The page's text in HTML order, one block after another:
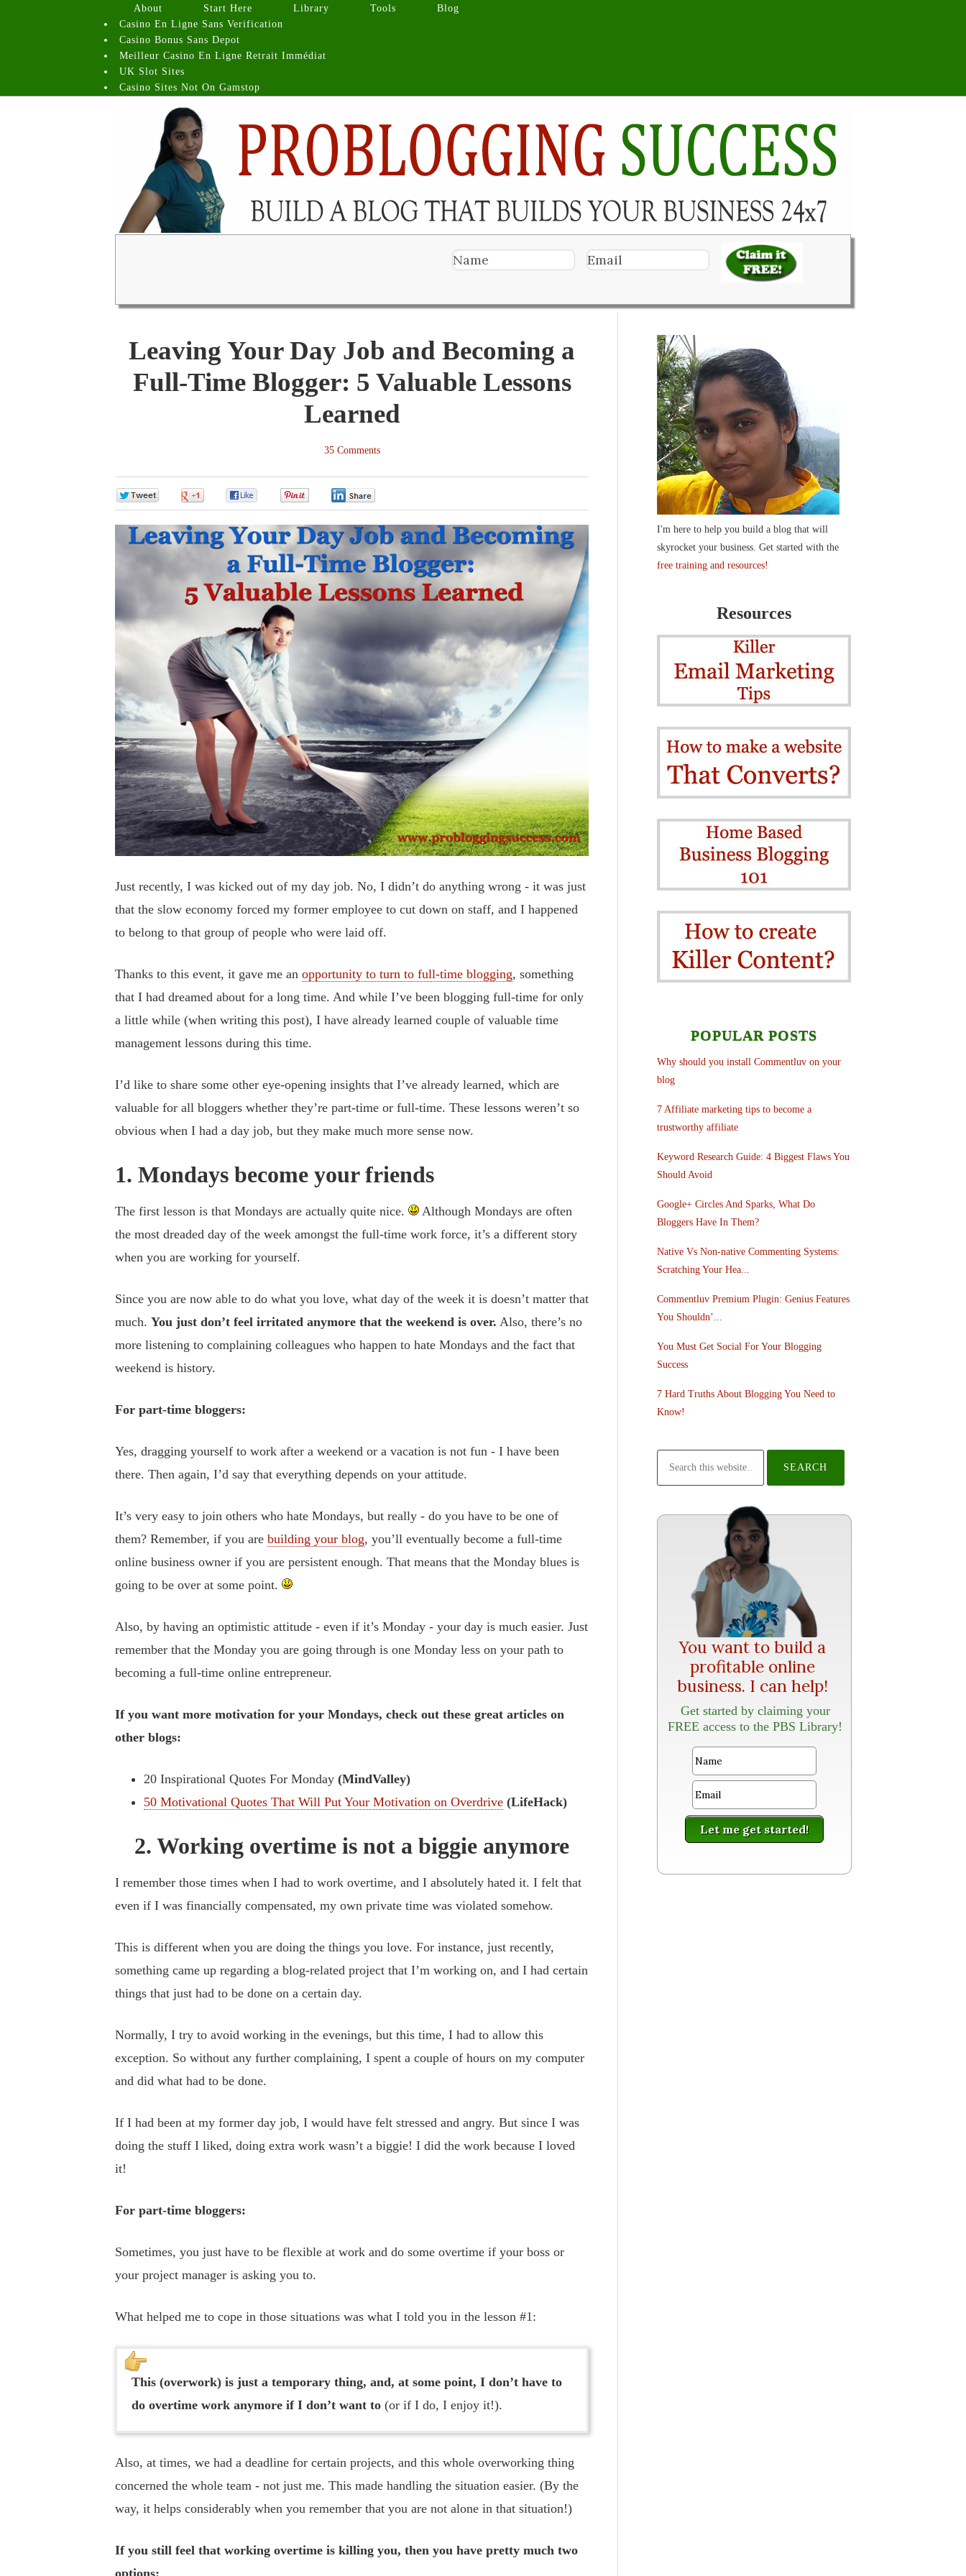
About Start Here Library Tools
Blog
Casino En Ligne Sans Verification
Casino Bonus Sans Depot
Meilleur Casino En Ligne Retrait Immédiat
UK Slot Sites
Casino Sites Not On Gamstop
Leaving Your Day Job and Becoming a
Full-Time Blogger: 5 Valuable Lessons
Learned
35 Comments
Just recently, I was kicked out of my day job. No, I didn’t do anything wrong - it was just
that the slow economy forced my former employee to cut down on staff, and I happened
to belong to that group of people who were laid off.
Thanks to this event, it gave me an opportunity to turn to full-time blogging, something
that I had dreamed about for a long time. And while I’ve been blogging full-time for only
a little while (when writing this post), I have already learned couple of valuable time
management lessons during this time.
I’d like to share some other eye-opening insights that I’ve already learned, which are
valuable for all bloggers whether they’re part-time or full-time. These lessons weren’t so
obvious when I had a day job, but they make much more sense now.
1. Mondays become your friends
The first lesson is that Mondays are actually quite nice.
Although Mondays are often
the most dreaded day of the week amongst the full-time work force, it’s a different story
when you are working for yourself.
Since you are now able to do what you love, what day of the week it is doesn’t matter that
much. You just don’t feel irritated anymore that the weekend is over. Also, there’s no
more listening to complaining colleagues who happen to hate Mondays and the fact that
weekend is history.
For part-time bloggers:
Yes, dragging yourself to work after a weekend or a vacation is not fun - I have been
there. Then again, I’d say that everything depends on your attitude.
It’s very easy to join others who hate Mondays, but really - do you have to be one of
them? Remember, if you are building your blog, you’ll eventually become a full-time
online business owner if you are persistent enough. That means that the Monday blues is
going to be over at some point.
Also, by having an optimistic attitude - even if it’s Monday - your day is much easier. Just
remember that the Monday you are going through is one Monday less on your path to
becoming a full-time online entrepreneur.
If you want more motivation for your Mondays, check out these great articles on
other blogs:
20 Inspirational Quotes For Monday (MindValley)
50 Motivational Quotes That Will Put Your Motivation on Overdrive (LifeHack)
2. Working overtime is not a biggie anymore
I remember those times when I had to work overtime, and I absolutely hated it. I felt that
even if I was financially compensated, my own private time was violated somehow.
This is different when you are doing the things you love. For instance, just recently,
something came up regarding a blog-related project that I’m working on, and I had certain
things that just had to be done on a certain day.
Normally, I try to avoid working in the evenings, but this time, I had to allow this
exception. So without any further complaining, I spent a couple of hours on my computer
and did what had to be done.
If I had been at my former day job, I would have felt stressed and angry. But since I was
doing the stuff I liked, doing extra work wasn’t a biggie! I did the work because I loved
it!
For part-time bloggers:
Sometimes, you just have to be flexible at work and do some overtime if your boss or
your project manager is asking you to.
What helped me to cope in those situations was what I told you in the lesson #1:
This (overwork) is just a temporary thing, and, at some point, I don’t have to
do overtime work anymore if I don’t want to (or if I do, I enjoy it!).
Also, at times, we had a deadline for certain projects, and this whole overworking thing
concerned the whole team - not just me. This made handling the situation easier. (By the
way, it helps considerably when you remember that you are not alone in that situation!)
If you still feel that working overtime is killing you, then you have pretty much two
I'm here to help you build a blog that will
skyrocket your business. Get started with the
free training and resources!
Resources
POPULAR POSTS
Why should you install Commentluv on your
blog
7 Affiliate marketing tips to become a
trustworthy affiliate
Keyword Research Guide: 4 Biggest Flaws You
Should Avoid
Google+ Circles And Sparks, What Do
Bloggers Have In Them?
Native Vs Non-native Commenting Systems:
Scratching Your Hea...
Commentluv Premium Plugin: Genius Features
You Shouldn’...
You Must Get Social For Your Blogging
Success
7 Hard Truths About Blogging You Need to
Know!
You want to build a
profitable online
business. I can help!
Get started by claiming your
FREE access to the PBS Library!
Let me get started!